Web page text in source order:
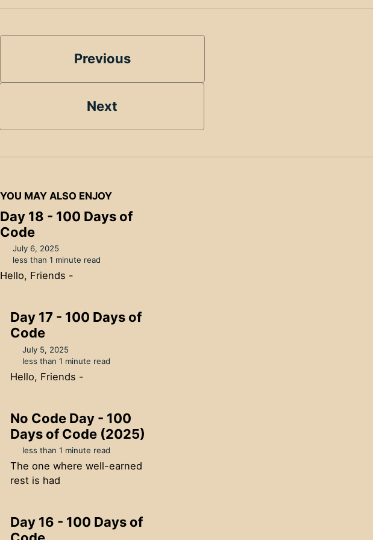
Previous
Next
YOU MAY ALSO ENJOY
Day 18 - 100 Days of
Code
July 6, 2025
less than 1 minute read
Hello, Friends -
Day 17 - 100 Days of
Code
July 5, 2025
less than 1 minute read
Hello, Friends -
No Code Day - 100
Days of Code (2025)
less than 1 minute read
The one where well-earned
rest is had
Day 16 - 100 Days of